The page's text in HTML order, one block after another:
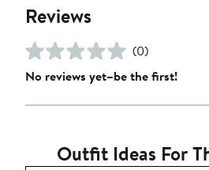
Reviews
(0)
No reviews yet–be the first!
Outfit Ideas For